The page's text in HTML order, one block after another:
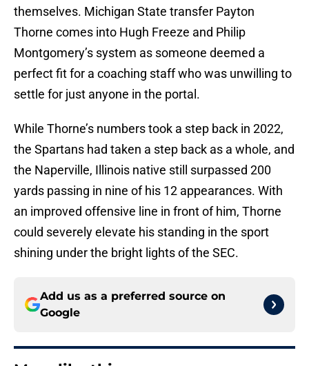
themselves. Michigan State transfer Payton
Thorne comes into Hugh Freeze and Philip
Montgomery’s system as someone deemed a
perfect fit for a coaching staff who was unwilling to
settle for just anyone in the portal.
While Thorne’s numbers took a step back in 2022,
the Spartans had taken a step back as a whole, and
the Naperville, Illinois native still surpassed 200
yards passing in nine of his 12 appearances. With
an improved offensive line in front of him, Thorne
could severely elevate his standing in the sport
shining under the bright lights of the SEC.
Add us as a preferred source on
Google